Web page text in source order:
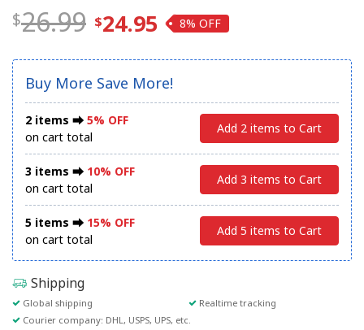
26.99 24.95 8%
Buy More Save More!
2 items ⮕ 5% OFF
on cart total
Add 2 items to Cart
3 items ⮕ 10% OFF
on cart total
Add 3 items to Cart
5 items ⮕ 15% OFF
on cart total
Add 5 items to Cart
Shipping
Global shipping
Realtime tracking
Courier company: DHL, USPS, UPS, etc.